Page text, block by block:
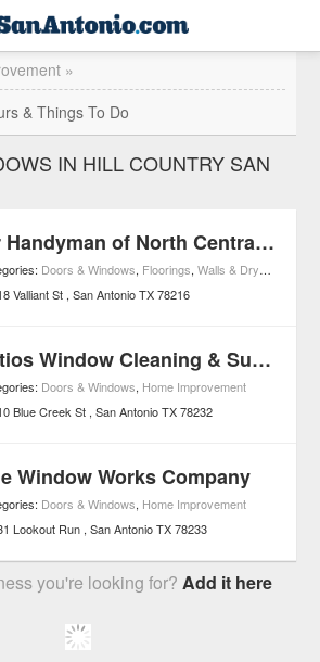
»
& Things To Do
IN HILL COUNTRY SAN
Mr Handyman of North Central San Antonio
Doors & Windows, Floorings,Walls & Drywall
Valliant St San Antonio TX 78216
Artios Window Cleaning & Supply Inc.
Doors & Windows, Home Improvement
Blue Creek St San Antonio TX 78232
Window Works Company
Doors & Windows, Home Improvement
Lookout Run San Antonio TX 78233
you're looking for?Add it here